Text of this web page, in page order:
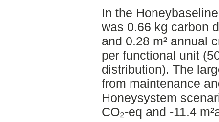
In the
was 0.66 kg carbon
and 0.28 m² annual
per functional unit
distribution). The
from maintenance
Honeysystem
CO₂-eq and -11.4